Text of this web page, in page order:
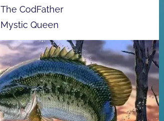
The CodFather
Mystic Queen